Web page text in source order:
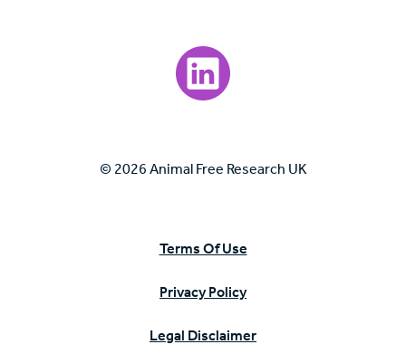
Visit our LinkedIn page.
© 2026 Animal Free Research UK
Terms Of Use
Privacy Policy
Legal Disclaimer